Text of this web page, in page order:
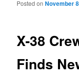
Post navigation
X-38
Finds
Posted onNovember